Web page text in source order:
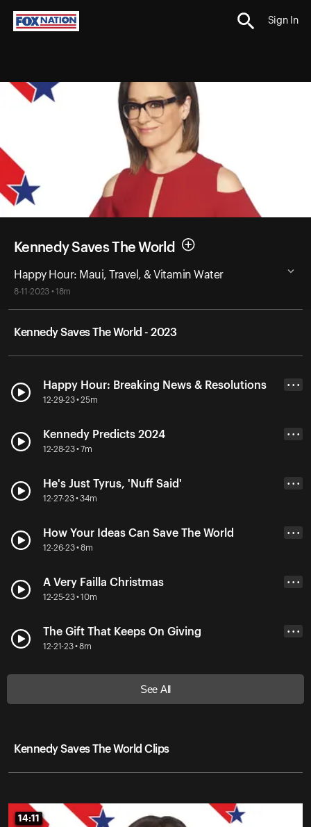
Sign In
Kennedy Saves The World
Happy Hour: Maui, Travel, & Vitamin Water
8-11-2023 • 18m
Kennedy Saves The World - 2023
Happy Hour: Breaking News & Resolutions
12-29-23 • 25m
• • •
Kennedy Predicts 2024
12-28-23 • 7m
• • •
He's Just Tyrus, 'Nuff Said'
12-27-23 • 34m
• • •
How Your Ideas Can Save The World
12-26-23 • 8m
• • •
A Very Failla Christmas
12-25-23 • 10m
• • •
The Gift That Keeps On Giving
12-21-23 • 8m
• • •
See All
Kennedy Saves The World Clips
14:11
14:11